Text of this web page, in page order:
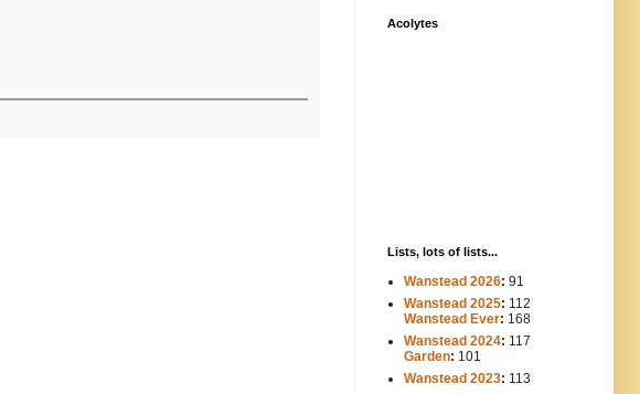
Acolytes
Lists, lots of lists...
Wanstead 2026: 91
Wanstead 2025: 112
Wanstead Ever: 168
Wanstead 2024: 117
Garden: 101
Wanstead 2023: 113